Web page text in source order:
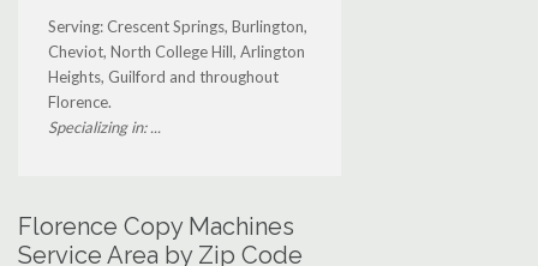
Serving: Crescent Springs, Burlington,
Cheviot, North College Hill, Arlington
Heights, Guilford and throughout
Florence.
Specializing in: ...
Florence Copy Machines
Service Area by Zip Code